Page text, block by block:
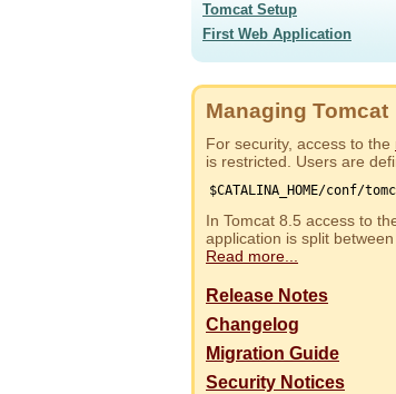
Tomcat Setup
First Web Application
Managing Tomcat
For security, access to the
is restricted. Users are
$CATALINA_HOME/conf/
In Tomcat 8.5 access to
application is split
Read more...
Release Notes
Changelog
Migration Guide
Security Notices